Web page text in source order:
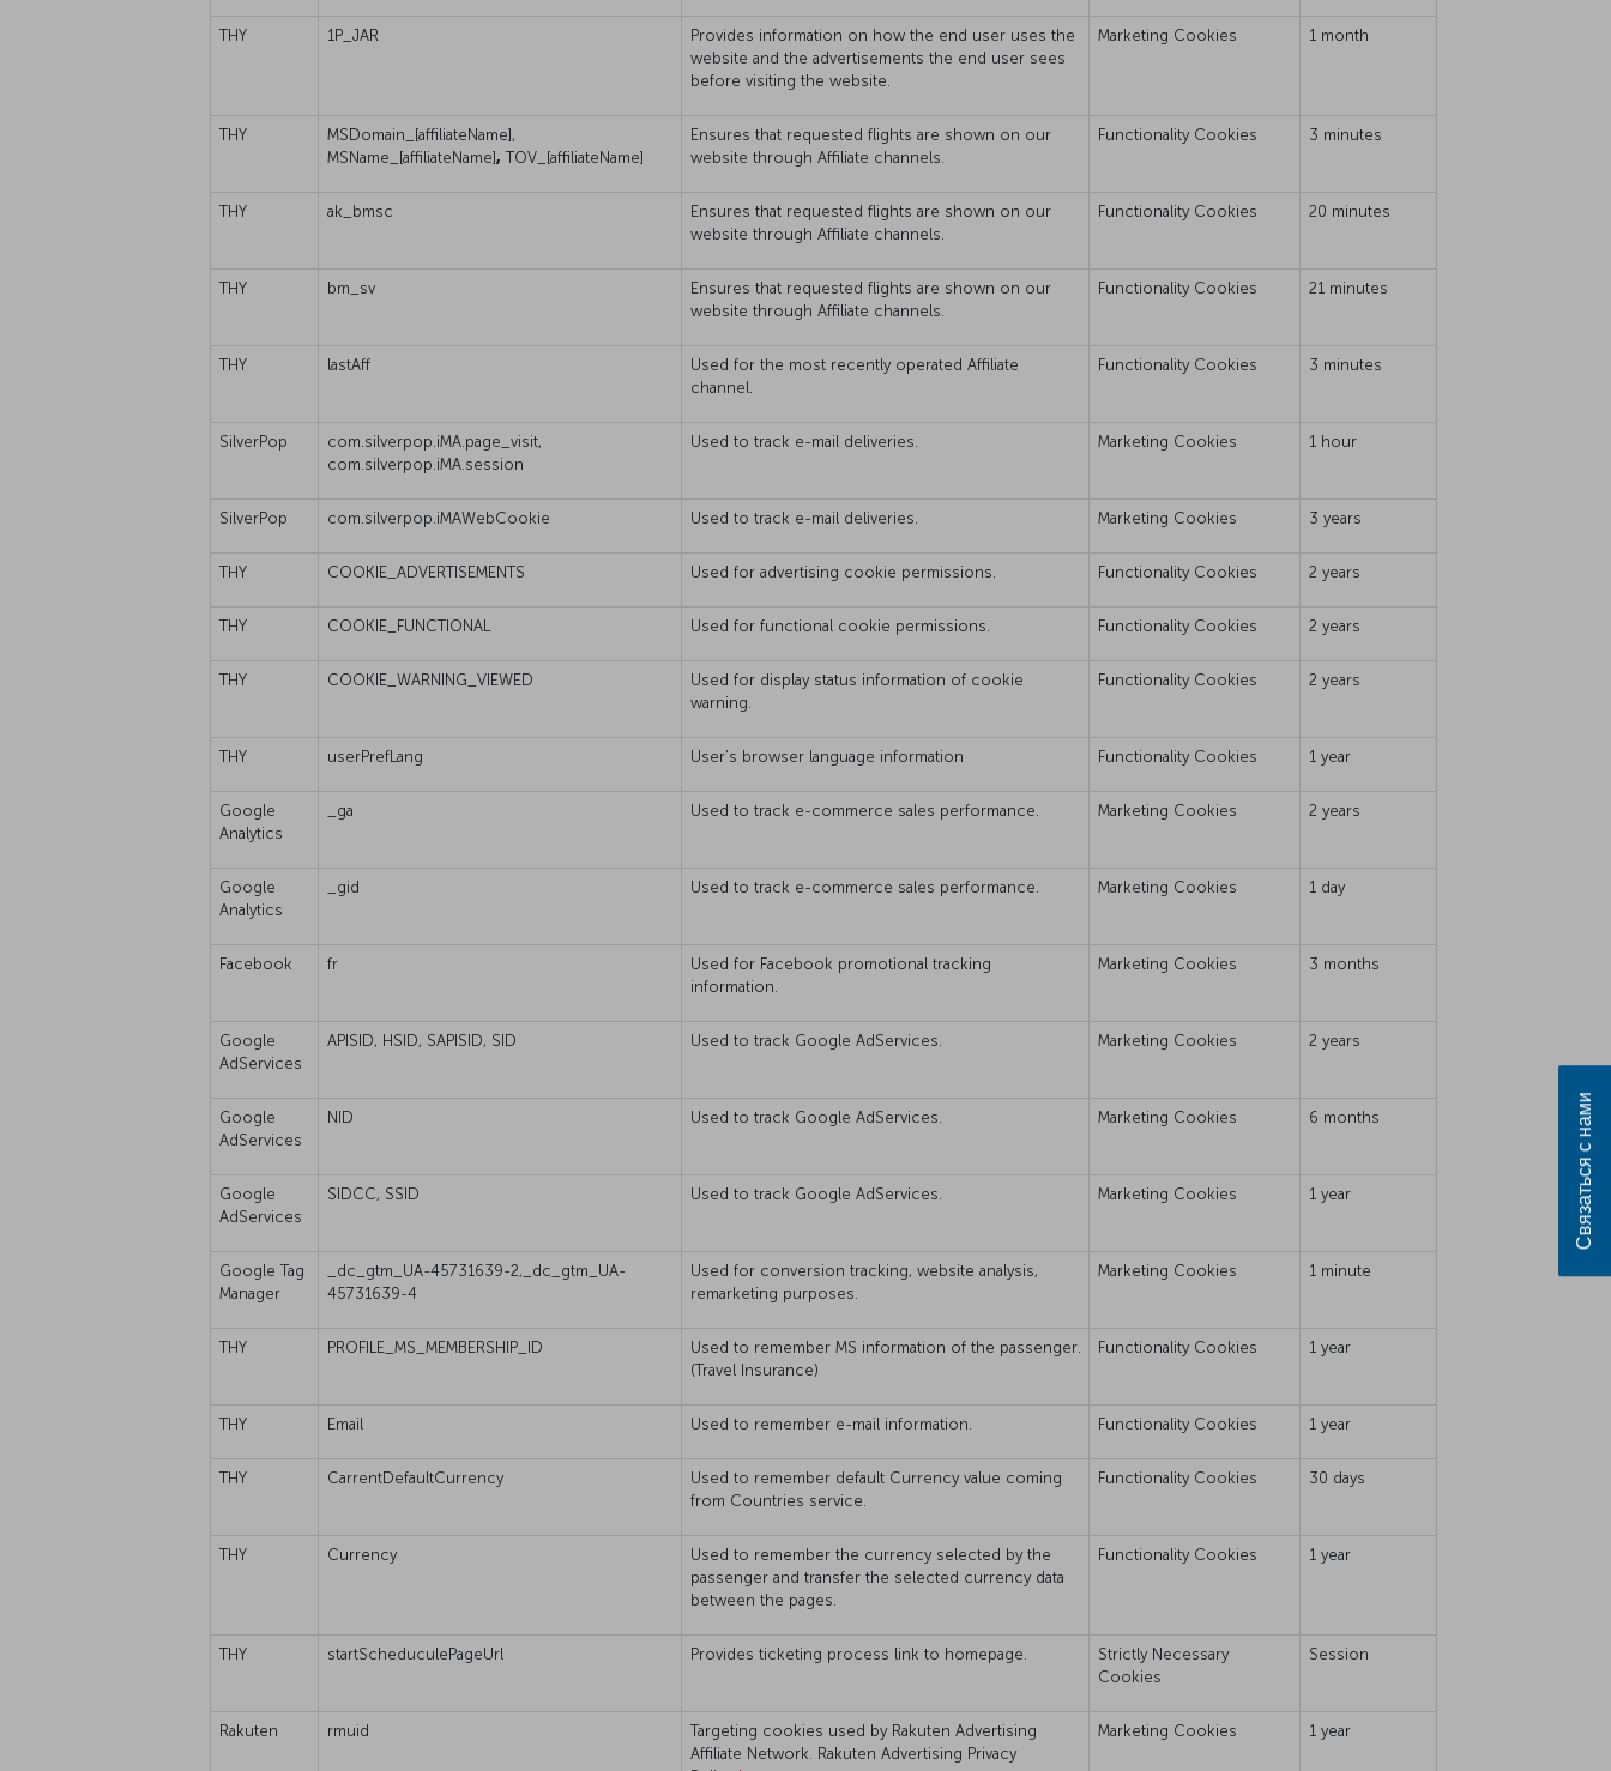
THY 1P_JAR
Provides information on how the end user uses the
website and the advertisements the end user sees
before visiting the website.
Marketing Cookies 1 month
THY
MSDomain_[affiliateName],
MSName_[affiliateName], TOV_[affiliateName]
Ensures that requested flights are shown on our
website through Affiliate channels.
Functionality Cookies 3 minutes
THY ak_bmsc
Ensures that requested flights are shown on our
website through Affiliate channels.
Functionality Cookies 20 minutes
THY bm_sv
Ensures that requested flights are shown on our
website through Affiliate channels.
Functionality Cookies 21 minutes
THY lastAff
Used for the most recently operated Affiliate
channel.
Functionality Cookies 3 minutes
SilverPop
com.silverpop.iMA.page_visit,
com.silverpop.iMA.session
Used to track e-mail deliveries. Marketing Cookies 1 hour
SilverPop com.silverpop.iMAWebCookie Used to track e-mail deliveries. Marketing Cookies 3 years
THY COOKIE_ADVERTISEMENTS Used for advertising cookie permissions. Functionality Cookies 2 years
THY COOKIE_FUNCTIONAL Used for functional cookie permissions. Functionality Cookies 2 years
THY COOKIE_WARNING_VIEWED
Used for display status information of cookie
warning.
Functionality Cookies 2 years
THY userPrefLang User’s browser language information Functionality Cookies 1 year
Google
Analytics
_ga Used to track e-commerce sales performance. Marketing Cookies 2 years
Google
Analytics
_gid Used to track e-commerce sales performance. Marketing Cookies 1 day
Facebook fr
Used for Facebook promotional tracking
information.
Marketing Cookies 3 months
Google
AdServices
APISID, HSID, SAPISID, SID Used to track Google AdServices. Marketing Cookies 2 years
Google
AdServices
NID Used to track Google AdServices. Marketing Cookies 6 months
Google
AdServices
SIDCC, SSID Used to track Google AdServices. Marketing Cookies 1 year
Google Tag
Manager
_dc_gtm_UA-45731639-2,_dc_gtm_UA-
45731639-4
Used for conversion tracking, website analysis,
remarketing purposes.
Marketing Cookies 1 minute
THY PROFILE_MS_MEMBERSHIP_ID
Used to remember MS information of the passenger.
(Travel Insurance)
Functionality Cookies 1 year
THY Email Used to remember e-mail information. Functionality Cookies 1 year
THY CarrentDefaultCurrency
Used to remember default Currency value coming
from Countries service.
Functionality Cookies 30 days
THY Currency
Used to remember the currency selected by the
passenger and transfer the selected currency data
between the pages.
Functionality Cookies 1 year
THY startScheduculePageUrl Provides ticketing process link to homepage.
Strictly Necessary
Cookies
Session
Rakuten rmuid
Targeting cookies used by Rakuten Advertising
Affiliate Network. Rakuten Advertising Privacy
Marketing Cookies 1 year
Связаться с нами